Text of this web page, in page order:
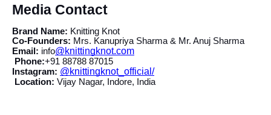
Media Contact
Brand Name: Knitting Knot
Co-Founders: Mrs. Kanupriya Sharma & Mr. Anuj Sharma
Email: info@knittingknot.com
Phone:+91 88788 87015
Instagram: @knittingknot_official/
Location: Vijay Nagar, Indore, India